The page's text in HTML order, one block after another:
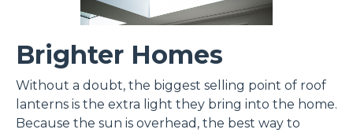
Brighter Homes
Without a doubt, the biggest selling point of roof
lanterns is the extra light they bring into the home.
Because the sun is overhead, the best way to